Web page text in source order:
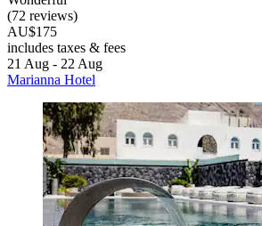
(72 reviews)
AU$175
includes taxes & fees
21 Aug - 22 Aug
Marianna Hotel